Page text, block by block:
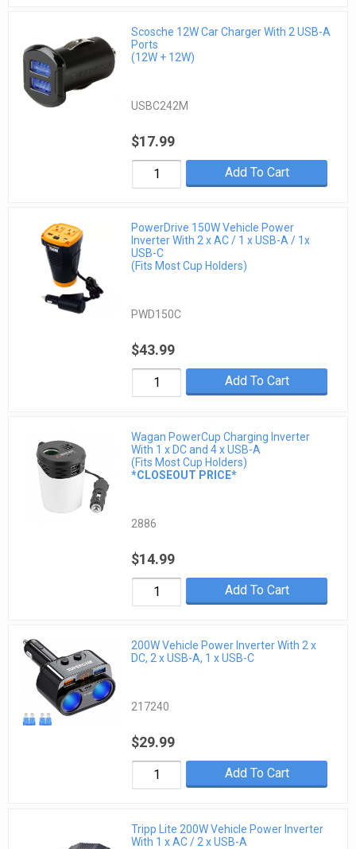
Scosche 12W Car Charger With 2 USB-A
Ports
(12W + 12W)
USBC242M
$17.99
Add To Cart
PowerDrive 150W Vehicle Power
Inverter With 2 x AC / 1 x USB-A / 1x
USB-C
(Fits Most Cup Holders)
PWD150C
$43.99
Add To Cart
Wagan PowerCup Charging Inverter
With 1 x DC and 4 x USB-A
(Fits Most Cup Holders)
*CLOSEOUT PRICE*
2886
$14.99
Add To Cart
200W Vehicle Power Inverter With 2 x
DC, 2 x USB-A, 1 x USB-C
217240
$29.99
Add To Cart
Tripp Lite 200W Vehicle Power Inverter
With 1 x AC / 2 x USB-A